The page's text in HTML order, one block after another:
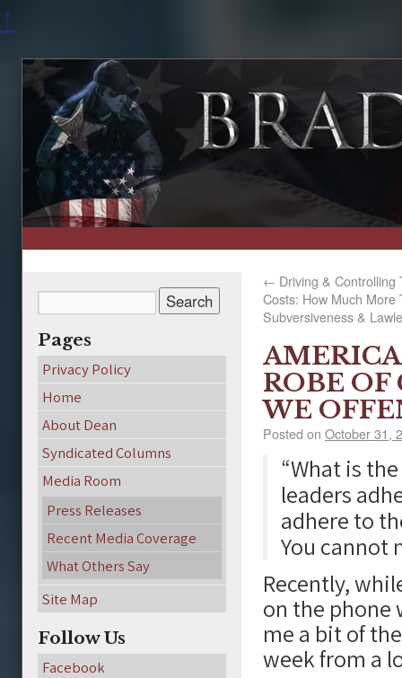
↑
← Driving &
Costs: How Much More
Subversiveness &
ROBE OF
WE
Posted on October 31,
“What is
leaders
adhere to
You cannot
Recently,
on the phone
me a bit of
week from a
Pages
Privacy Policy
Home
About Dean
Syndicated Columns
Media Room
Press Releases
Recent Media Coverage
What Others Say
Site Map
Follow Us
Facebook